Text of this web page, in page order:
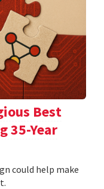
Best
35-Year
could help make